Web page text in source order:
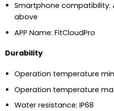
Smartphone compatibility:
above
APP Name: FitCloudPro
Durability
Operation temperature
Operation temperature
Water resistance: IP68